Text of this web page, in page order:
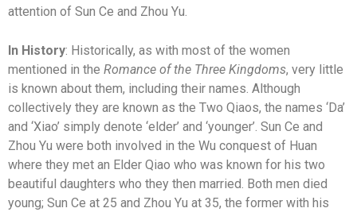
attention of Sun Ce and Zhou Yu.
In History: Historically, as with most of the women
mentioned in the Romance of the Three Kingdoms, very little
is known about them, including their names. Although
collectively they are known as the Two Qiaos, the names ‘Da’
and ‘Xiao’ simply denote ‘elder’ and ‘younger’. Sun Ce and
Zhou Yu were both involved in the Wu conquest of Huan
where they met an Elder Qiao who was known for his two
beautiful daughters who they then married. Both men died
young; Sun Ce at 25 and Zhou Yu at 35, the former with his